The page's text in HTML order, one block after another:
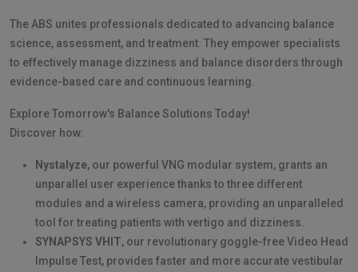
The ABS unites professionals dedicated to advancing balance
science, assessment, and treatment. They empower specialists
to effectively manage dizziness and balance disorders through
evidence-based care and continuous learning.
Explore Tomorrow's Balance Solutions Today!
Discover how:
Nystalyze, our powerful VNG modular system, grants an
unparallel user experience thanks to three different
modules and a wireless camera, providing an unparalleled
tool for treating patients with vertigo and dizziness.
SYNAPSYS VHIT, our revolutionary goggle-free Video Head
Impulse Test, provides faster and more accurate vestibular